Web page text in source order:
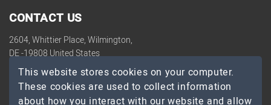
CONTACT US
2604, Whittier Place, Wilmington,
DE -19808 United States
contact@topdevelopers.co
SOCIAL
This website stores cookies on your computer.
These cookies are used to collect information
about how you interact with our website and allow